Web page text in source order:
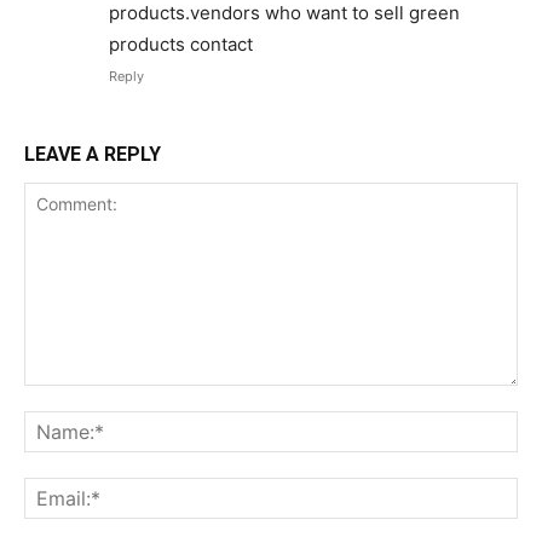
products.vendors who want to sell green
products contact
Reply
LEAVE A REPLY